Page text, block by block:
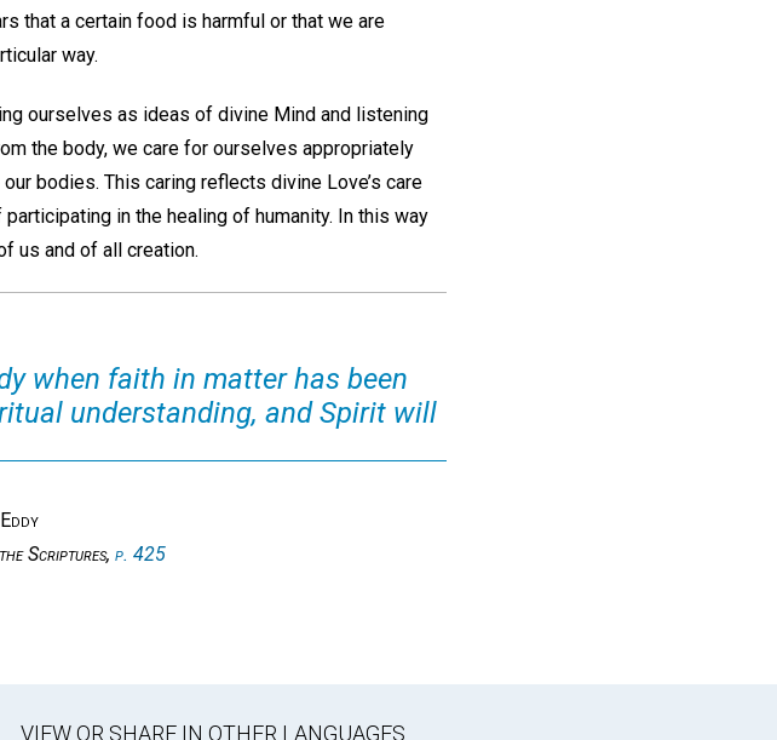
that a certain food is harmful or that we are
way.
ourselves as ideas of divine Mind and listening
the body, we care for ourselves appropriately
bodies. This caring reflects divine Love’s care
in the healing of humanity. In this way
us and of all creation.
when faith in matter has been
understanding, and Spirit will
Scriptures, p. 425
VIEW OR SHARE IN OTHER LANGUAGES